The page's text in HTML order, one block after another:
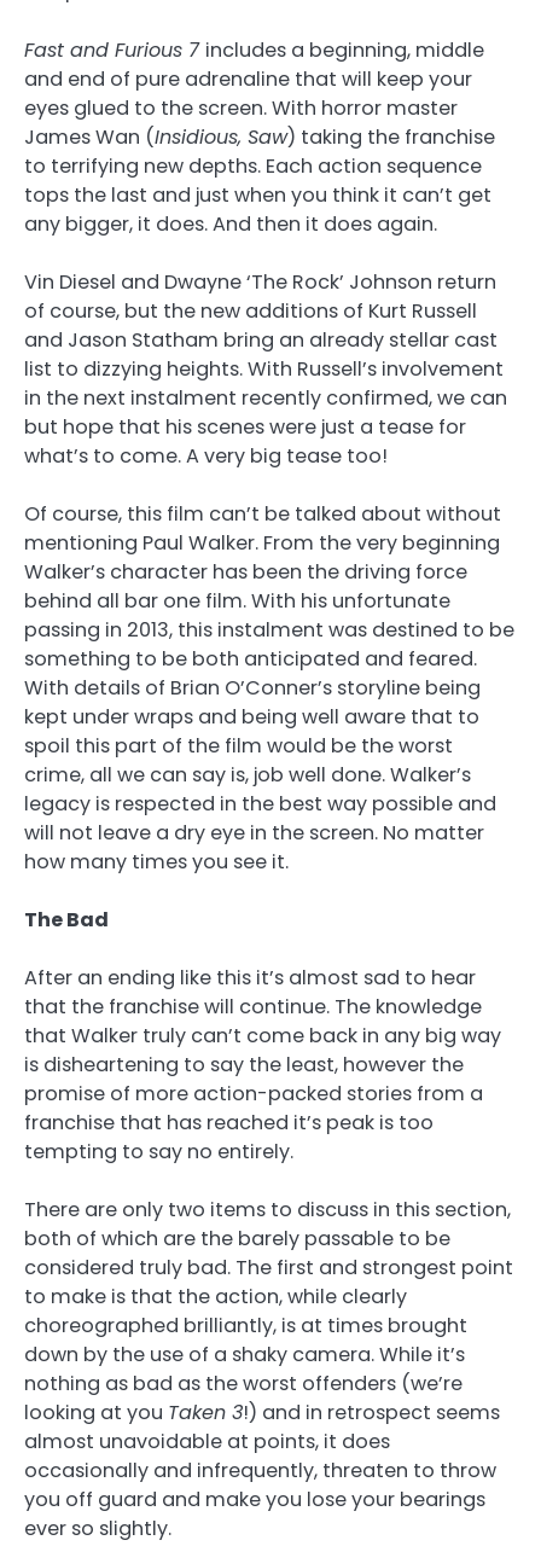
Fast and Furious 7 includes a beginning, middle
and end of pure adrenaline that will keep your
eyes glued to the screen. With horror master
James Wan (Insidious, Saw) taking the franchise
to terrifying new depths. Each action sequence
tops the last and just when you think it can’t get
any bigger, it does. And then it does again.
Vin Diesel and Dwayne ‘The Rock’ Johnson return
of course, but the new additions of Kurt Russell
and Jason Statham bring an already stellar cast
list to dizzying heights. With Russell’s involvement
in the next instalment recently confirmed, we can
but hope that his scenes were just a tease for
what’s to come. A very big tease too!
Of course, this film can’t be talked about without
mentioning Paul Walker. From the very beginning
Walker’s character has been the driving force
behind all bar one film. With his unfortunate
passing in 2013, this instalment was destined to be
something to be both anticipated and feared.
With details of Brian O’Conner’s storyline being
kept under wraps and being well aware that to
spoil this part of the film would be the worst
crime, all we can say is, job well done. Walker’s
legacy is respected in the best way possible and
will not leave a dry eye in the screen. No matter
how many times you see it.
The Bad
After an ending like this it’s almost sad to hear
that the franchise will continue. The knowledge
that Walker truly can’t come back in any big way
is disheartening to say the least, however the
promise of more action-packed stories from a
franchise that has reached it’s peak is too
tempting to say no entirely.
There are only two items to discuss in this section,
both of which are the barely passable to be
considered truly bad. The first and strongest point
to make is that the action, while clearly
choreographed brilliantly, is at times brought
down by the use of a shaky camera. While it’s
nothing as bad as the worst offenders (we’re
looking at you Taken 3!) and in retrospect seems
almost unavoidable at points, it does
occasionally and infrequently, threaten to throw
you off guard and make you lose your bearings
ever so slightly.